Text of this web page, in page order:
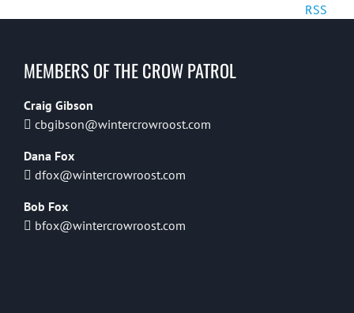
RSS
MEMBERS OF THE CROW PATROL
Craig Gibson
cbgibson@wintercrowroost.com
Dana Fox
dfox@wintercrowroost.com
Bob Fox
bfox@wintercrowroost.com